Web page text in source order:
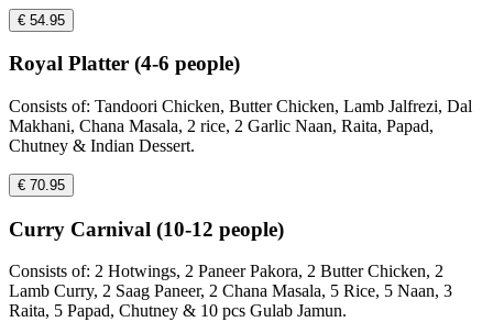
€ 54.95
Royal Platter (4-6 people)
Consists of: Tandoori Chicken, Butter Chicken, Lamb Jalfrezi, Dal
Makhani, Chana Masala, 2 rice, 2 Garlic Naan, Raita, Papad,
Chutney & Indian Dessert.
€ 70.95
Curry Carnival (10-12 people)
Consists of: 2 Hotwings, 2 Paneer Pakora, 2 Butter Chicken, 2
Lamb Curry, 2 Saag Paneer, 2 Chana Masala, 5 Rice, 5 Naan, 3
Raita, 5 Papad, Chutney & 10 pcs Gulab Jamun.